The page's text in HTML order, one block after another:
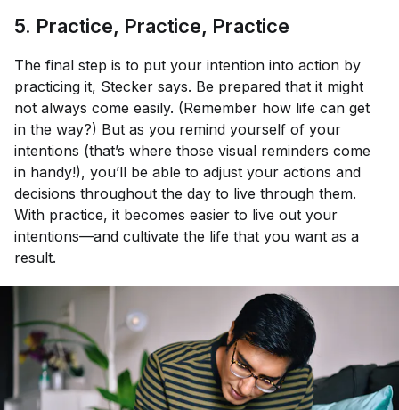
5. Practice, Practice, Practice
The final step is to put your intention into action by
practicing it, Stecker says. Be prepared that it might
not always come easily. (Remember how life can get
in the way?) But as you remind yourself of your
intentions (that’s where those visual reminders come
in handy!), you’ll be able to adjust your actions and
decisions throughout the day to live through them.
With practice, it becomes easier to live out your
intentions—and cultivate the life that you want as a
result.